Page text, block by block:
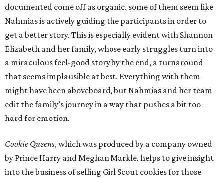
documented come off as organic, some of them seem like
Nahmias is actively guiding the participants in order to
get a better story. This is especially evident with Shannon
Elizabeth and her family, whose early struggles turn into
a miraculous feel-good story by the end, a turnaround
that seems implausible at best. Everything with them
might have been aboveboard, but Nahmias and her team
edit the family’s journey in a way that pushes a bit too
hard for emotion.
Cookie Queens, which was produced by a company owned
by Prince Harry and Meghan Markle, helps to give insight
into the business of selling Girl Scout cookies for those